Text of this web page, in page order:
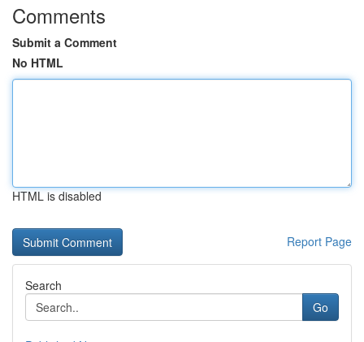
Comments
Submit a Comment
No HTML
HTML is disabled
Report Page
Search
Go